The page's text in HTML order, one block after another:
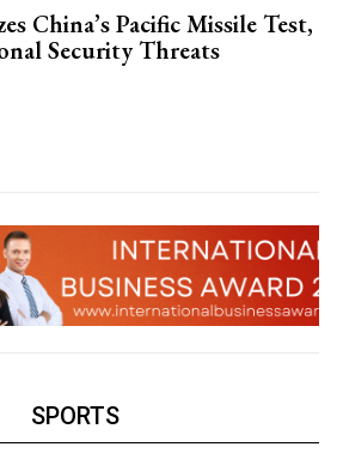
China’s Pacific Missile Test,
Security Threats
SPORTS